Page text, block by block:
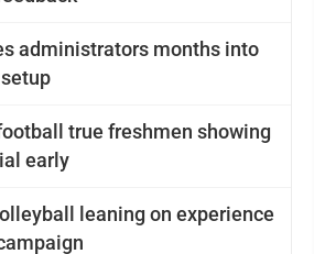
administrators months into
true freshmen showing
early
leaning on experience